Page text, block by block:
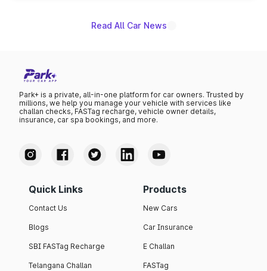
Read All Car News
Park+ is a private, all-in-one platform for car owners. Trusted by
millions, we help you manage your vehicle with services like
challan checks, FASTag recharge, vehicle owner details,
insurance, car spa bookings, and more.
Quick Links
Contact Us
Blogs
SBI FASTag Recharge
Telangana Challan
Products
New Cars
Car Insurance
E Challan
FASTag